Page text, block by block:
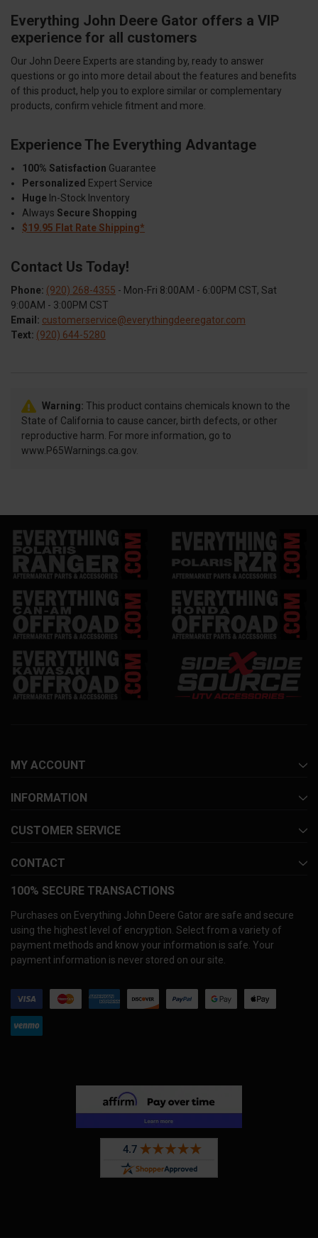
Everything John Deere Gator offers a VIP
experience for all customers
Our John Deere Experts are standing by, ready to answer
questions or go into more detail about the features and benefits
of this product, help you to explore similar or complementary
products, confirm vehicle fitment and more.
Experience The Everything Advantage
100% Satisfaction Guarantee
Personalized Expert Service
Huge In-Stock Inventory
Always Secure Shopping
$19.95 Flat Rate Shipping*
Contact Us Today!
Phone: (920) 268-4355 - Mon-Fri 8:00AM - 6:00PM CST, Sat
9:00AM - 3:00PM CST
Email: customerservice@everythingdeeregator.com
Text: (920) 644-5280
Warning: This product contains chemicals known to the
State of California to cause cancer, birth defects, or other
reproductive harm. For more information, go to
www.P65Warnings.ca.gov.
MY ACCOUNT
INFORMATION
CUSTOMER SERVICE
CONTACT
100% SECURE TRANSACTIONS
Purchases on Everything John Deere Gator are safe and secure
using the highest level of encryption. Select from a variety of
payment methods and know your information is safe. Your
payment information is never stored on our site.